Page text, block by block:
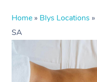
Home » Blys Locations »
SA